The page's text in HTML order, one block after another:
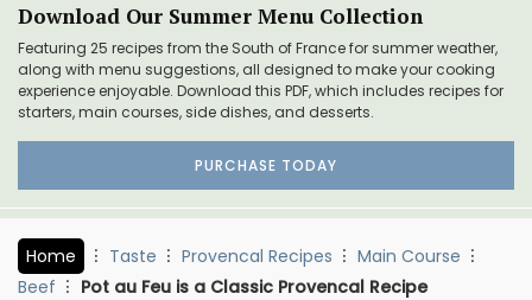
Download Our Summer Menu Collection
Featuring 25 recipes from the South of France for summer weather,
along with menu suggestions, all designed to make your cooking
experience enjoyable. Download this PDF, which includes recipes for
starters, main courses, side dishes, and desserts.
PURCHASE TODAY
Home Taste Provencal Recipes
Main Course
Beef
Pot au Feu is a Classic Provencal Recipe